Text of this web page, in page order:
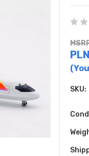
SKU: